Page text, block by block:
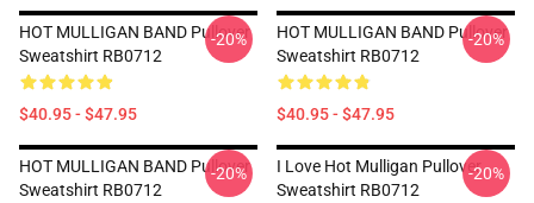
HOT MULLIGAN BAND Pullover
Sweatshirt RB0712
$40.95 - $47.95
-20%
HOT MULLIGAN BAND Pullover
Sweatshirt RB0712
$40.95 - $47.95
-20%
HOT MULLIGAN BAND Pullover
Sweatshirt RB0712
-20%
I Love Hot Mulligan Pullover
Sweatshirt RB0712
-20%